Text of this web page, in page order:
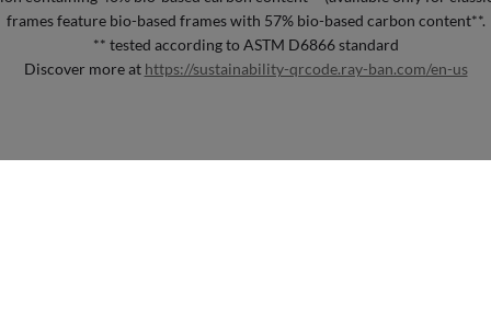
frames feature bio-based frames with 57% bio-based carbon content**.
** tested according to ASTM D6866 standard
Discover more at https://sustainability-qrcode.ray-ban.com/en-us